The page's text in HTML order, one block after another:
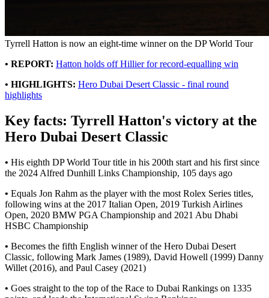
Tyrrell Hatton is now an eight-time winner on the DP World Tour
• REPORT: Hatton holds off Hillier for record-equalling win
• HIGHLIGHTS: Hero Dubai Desert Classic - final round
highlights
Key facts: Tyrrell Hatton's victory at the
Hero Dubai Desert Classic
• His eighth DP World Tour title in his 200th start and his first since
the 2024 Alfred Dunhill Links Championship, 105 days ago
• Equals Jon Rahm as the player with the most Rolex Series titles,
following wins at the 2017 Italian Open, 2019 Turkish Airlines
Open, 2020 BMW PGA Championship and 2021 Abu Dhabi
HSBC Championship
• Becomes the fifth English winner of the Hero Dubai Desert
Classic, following Mark James (1989), David Howell (1999) Danny
Willet (2016), and Paul Casey (2021)
• Goes straight to the top of the Race to Dubai Rankings on 1335